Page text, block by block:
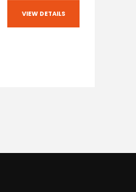
VIEW DETAILS